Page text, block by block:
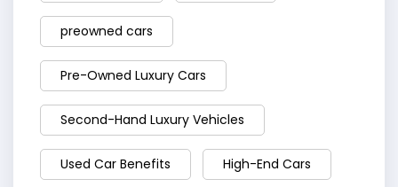
preowned cars
Pre-Owned Luxury Cars
Second-Hand Luxury Vehicles
Used Car Benefits High-End Cars